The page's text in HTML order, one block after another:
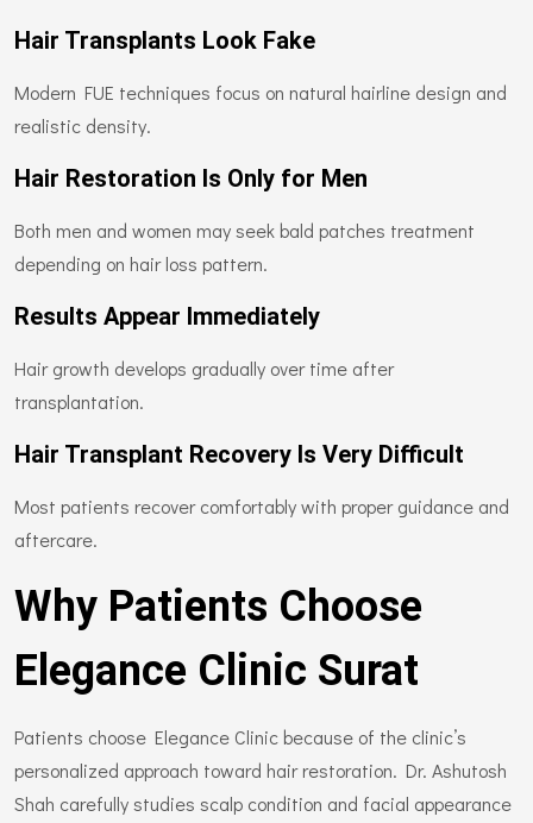
Hair Transplants Look Fake
Modern FUE techniques focus on natural hairline design and
realistic density.
Hair Restoration Is Only for Men
Both men and women may seek bald patches treatment
depending on hair loss pattern.
Results Appear Immediately
Hair growth develops gradually over time after
transplantation.
Hair Transplant Recovery Is Very Difficult
Most patients recover comfortably with proper guidance and
aftercare.
Why Patients Choose
Elegance Clinic Surat
Patients choose Elegance Clinic because of the clinic’s
personalized approach toward hair restoration. Dr. Ashutosh
Shah carefully studies scalp condition and facial appearance